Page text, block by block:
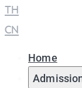
TH
CN
Home